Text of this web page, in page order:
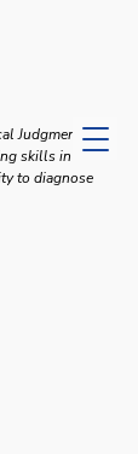
Judgment
skills in
to diagnose